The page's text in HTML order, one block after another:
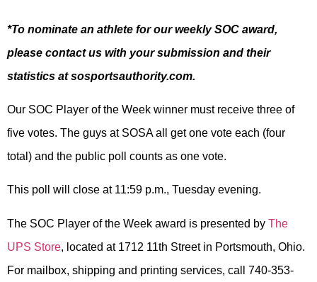
*To nominate an athlete for our weekly SOC award,
please contact us with your submission and their
statistics at sosportsauthority.com.
Our SOC Player of the Week winner must receive three of
five votes. The guys at SOSA all get one vote each (four
total) and the public poll counts as one vote.
This poll will close at 11:59 p.m., Tuesday evening.
The SOC Player of the Week award is presented by The
UPS Store, located at 1712 11th Street in Portsmouth, Ohio.
For mailbox, shipping and printing services, call 740-353-